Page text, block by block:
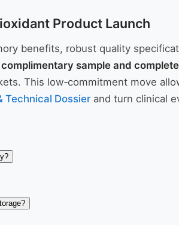
Product Launch
benefits, robust quality
complimentary sample and
This low‑commitment move
Technical Dossier and turn clinical